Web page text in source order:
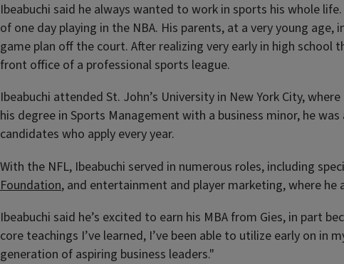
Ibeabuchi said he always wanted to work in sports his whole
of one day playing in the NBA. His parents, at a very young
game plan off the court. After realizing very early in high
front office of a professional sports league.
Ibeabuchi attended St. John’s University in New York City,
his degree in Sports Management with a business minor, he
candidates who apply every year.
With the NFL, Ibeabuchi served in numerous roles, including
Foundation, and entertainment and player marketing, where he
Ibeabuchi said he’s excited to earn his MBA from Gies, in part
core teachings I’ve learned, I’ve been able to utilize early on
generation of aspiring business leaders."